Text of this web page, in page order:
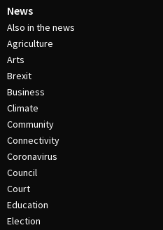
News
Also in the news
Agriculture
Arts
Brexit
Business
Climate
Community
Connectivity
Coronavirus
Council
Court
Education
Election